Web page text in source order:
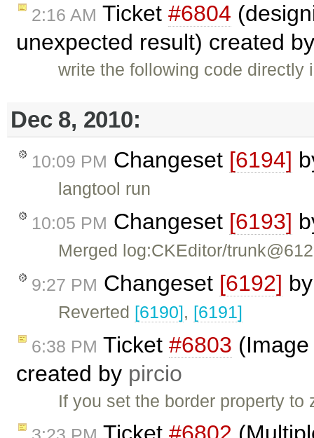
2:16 AM Ticket #6804
unexpected result) created
write the following code
Dec 8, 2010:
10:09 PM Changeset [6194]
langtool run
10:05 PM Changeset [6193]
Merged log:CKEditor/
9:27 PM Changeset [6192]
Reverted [6190], [6191]
6:38 PM Ticket #6803
created by pircio
If you set the border property